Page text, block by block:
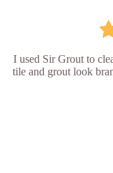
I used Sir Grout to
tile and grout look